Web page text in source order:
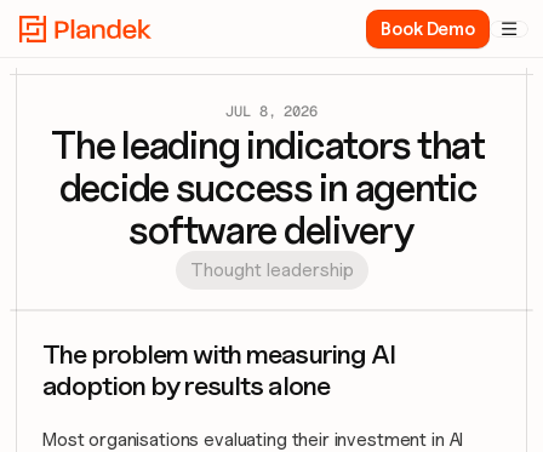
JUL 8, 2026
The leading indicators that
decide success in agentic
software delivery
Thought leadership
The problem with measuring AI
adoption by results alone
Most organisations evaluating their investment in AI
Book Demo 